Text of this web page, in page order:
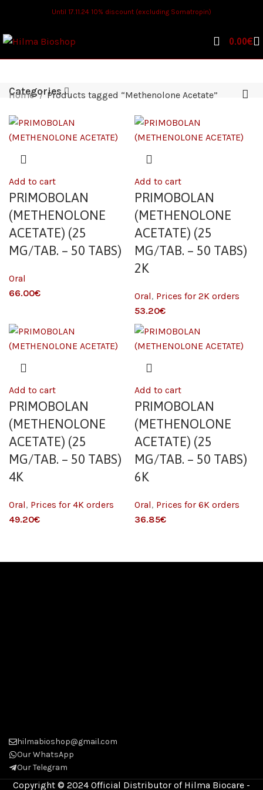
Until 17.11.24 10% discount (excluding Somatropin)
0.00€
Categories
Home Products tagged “Methenolone Acetate”
Add to cart
PRIMOBOLAN
(METHENOLONE
ACETATE) (25
MG/TAB. – 50 TABS)
Oral
€
Add to cart
PRIMOBOLAN
(METHENOLONE
ACETATE) (25
MG/TAB. – 50 TABS)
2K
Oral, Prices for 2K orders
€
Add to cart
PRIMOBOLAN
(METHENOLONE
ACETATE) (25
MG/TAB. – 50 TABS)
4K
Oral, Prices for 4K orders
€
Add to cart
PRIMOBOLAN
(METHENOLONE
ACETATE) (25
MG/TAB. – 50 TABS)
6K
Oral, Prices for 6K orders
€
hilmabioshop@gmail.com
Our WhatsApp
Our Telegram
Copyright © 2024 Official Distributor of Hilma Biocare -